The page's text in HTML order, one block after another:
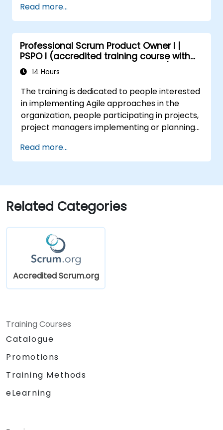
techniques to ensure the team works on
the most valuable items, and collaborate
with stakeholders to refine and split user
stories.
Engage with diverse stakeholders,
manage their expectations, and
into the product development process.
Gain insights into scaling Scrum,
managing multiple Product Backlogs, and
coordinating efforts in larger product
development environments.
Read more...
Professional Scrum Product Owner I |
PSPO I (accredited training course with
Scrum.org exam and certification)
14 Hours
The training is dedicated to people interested
in implementing Agile approaches in the
organization, people participating in projects,
project managers implementing or planning
Read more...
Related Categories
Accredited Scrum.org
Training Courses
Catalogue
Promotions
Training Methods
eLearning